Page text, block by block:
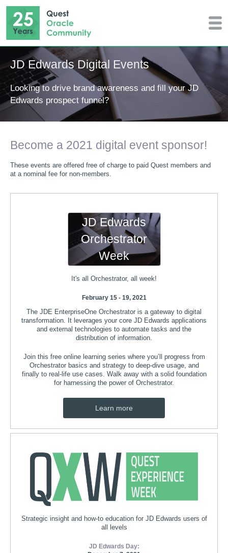
JD Edwards Digital Events
Looking to drive brand awareness and fill your JD
Edwards prospect funnel?
Become a 2021 digital event sponsor!
These events are offered free of charge to paid Quest members and
at a nominal fee for non-members.
JD Edwards
Orchestrator
Week
It's all Orchestrator, all week!
February 15 - 19, 2021
The JDE EnterpriseOne Orchestrator is a gateway to digital
transformation. It leverages your core JD Edwards applications
and external technologies to automate tasks and the
distribution of information.
Join this free online learning series where you’ll progress from
Orchestrator basics and strategy to deep-dive usage, and
finally to real-life use cases. Walk away with a solid foundation
for harnessing the power of Orchestrator.
Learn more
Strategic insight and how-to education for JD Edwards users of
all levels
JD Edwards Day: